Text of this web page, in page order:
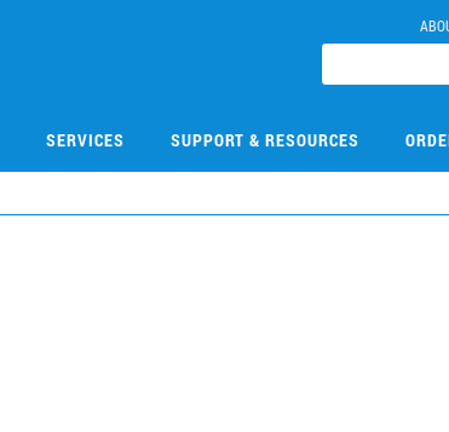
SERVICES SUPPORT & RESOURCES